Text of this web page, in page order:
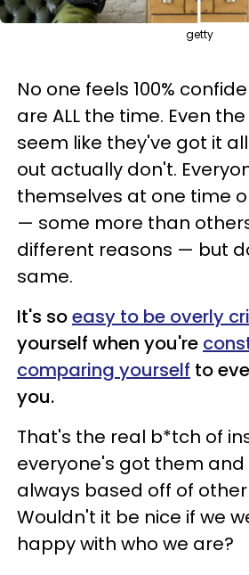
getty
No one feels 100%
are ALL the time. Even
seem like they've got it
out actually don't.
themselves at one time
— some more than
different reasons — but
same.
It's soeasy to be overly
yourself when you're
comparing yourself to
you.
That's the real b*tch of
everyone's got them
always based off of
Wouldn't it be nice if we
happy with who we are?